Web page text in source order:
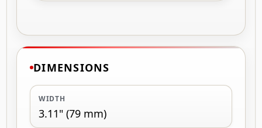
DIMENSIONS
WIDTH
3.11" (79 mm)